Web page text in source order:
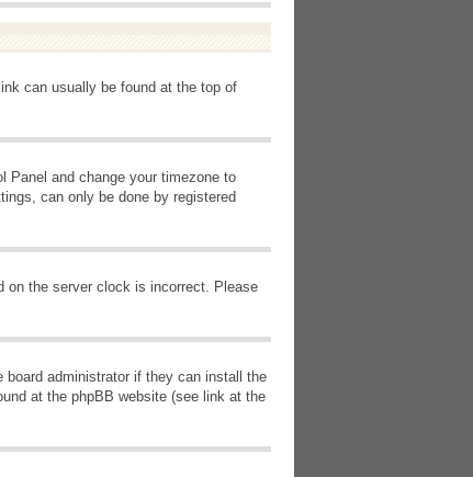
can usually be found at the top of
Panel and change your timezone to
can only be done by registered
on the server clock is incorrect. Please
board administrator if they can install the
at the phpBB website (see link at the